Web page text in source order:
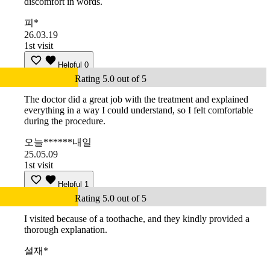
피*
26.03.19
1st visit
Helpful 0
Rating 5.0 out of 5
The doctor did a great job with the treatment and explained
everything in a way I could understand, so I felt comfortable
during the procedure.
오늘******내일
25.05.09
1st visit
Helpful 1
Rating 5.0 out of 5
I visited because of a toothache, and they kindly provided a
thorough explanation.
설재*